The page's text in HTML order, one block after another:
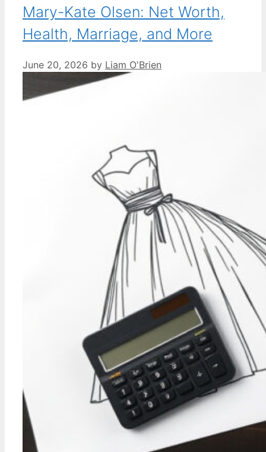
Mary-Kate Olsen: Net Worth,
Health, Marriage, and More
June 20, 2026 by Liam O'Brien